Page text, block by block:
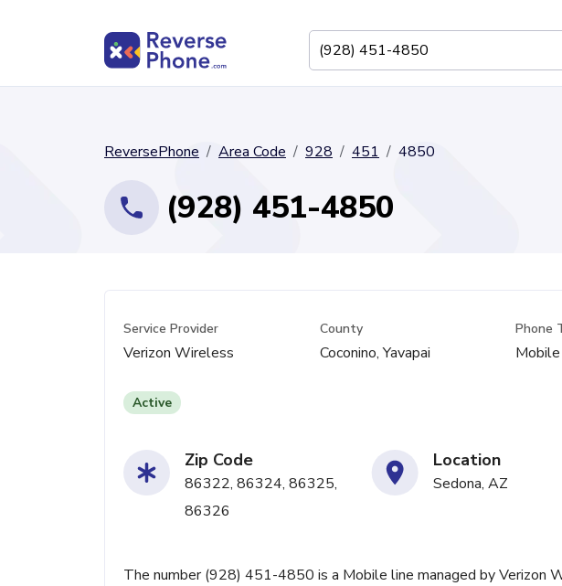
ReversePhone Area Code 928 451 4850
(928) 451-4850
Service Provider
Verizon Wireless
County
Coconino, Yavapai
Phone
Mobile
Active
Zip Code
86322, 86324, 86325,
86326
Location
Sedona, AZ
The number (928) 451-4850 is a Mobile line managed by Verizon